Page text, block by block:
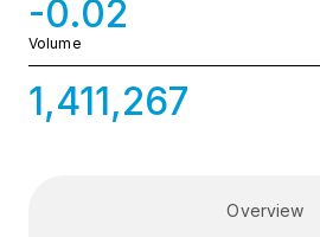
-0.02
Volume
1,411,267
Overview